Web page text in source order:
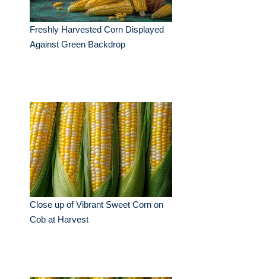
Freshly Harvested Corn Displayed
Against Green Backdrop
Close up of Vibrant Sweet Corn on
Cob at Harvest